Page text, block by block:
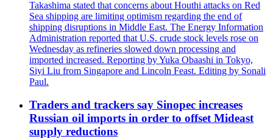
Takashima stated that concerns about Houthi attacks on Red
Sea shipping are limiting optimism regarding the end of
shipping disruptions in Middle East. The Energy Information
Administration reported that U.S. crude stock levels rose on
Wednesday as refineries slowed down processing and
imported increased. Reporting by Yuka Obaashi in Tokyo,
Siyi Liu from Singapore and Lincoln Feast. Editing by Sonali
Paul.
Traders and trackers say Sinopec increases
Russian oil imports in order to offset Mideast
supply reductions